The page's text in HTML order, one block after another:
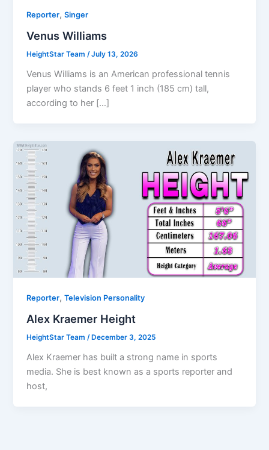
Reporter,Singer
Venus Williams
HeightStar Team/July 13, 2026
Venus Williams is an American professional tennis
player who stands 6 feet 1 inch (185 cm) tall,
according to her […]
Reporter,Television Personality
Alex Kraemer Height
HeightStar Team/ December 3, 2025
Alex Kraemer has built a strong name in sports
media. She is best known as a sports reporter and
host,